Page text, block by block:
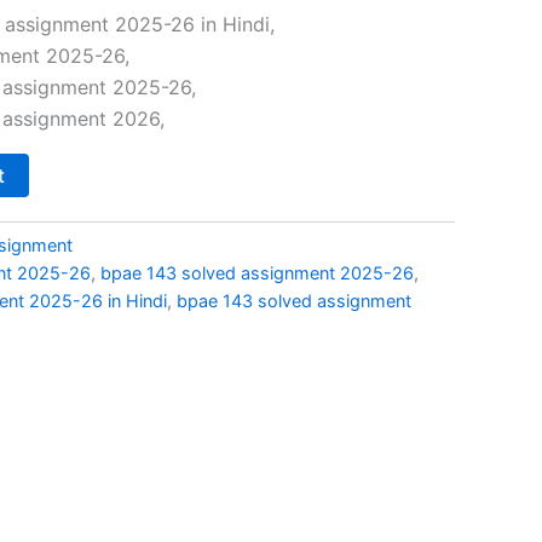
assignment 2025-26 in Hindi,
2025-26,
2025-26,
2026,
2025-26, bpae 143 solved assignment 2025-26,
2025-26 in Hindi, bpae 143 solved assignment